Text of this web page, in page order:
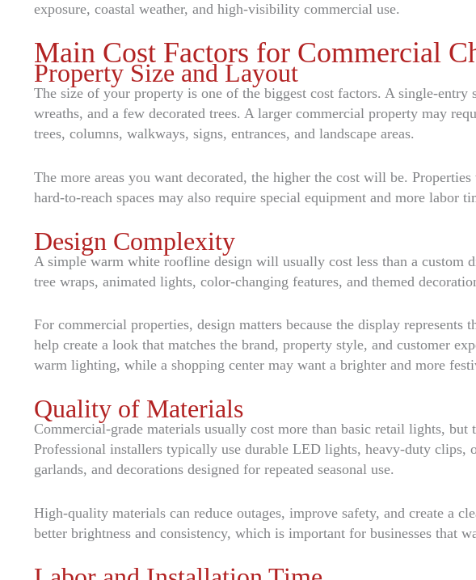
exposure, coastal weather, and high-visibility commercial use.
Main Cost Factors for Commercial
Property Size and Layout
The size of your property is one of the biggest cost factors. A single-
wreaths, and a few decorated trees. A larger commercial property may
trees, columns, walkways, signs, entrances, and landscape areas.
The more areas you want decorated, the higher the cost will be.
hard-to-reach spaces may also require special equipment and more labor
Design Complexity
A simple warm white roofline design will usually cost less than a custom
tree wraps, animated lights, color-changing features, and themed
For commercial properties, design matters because the display represents
help create a look that matches the brand, property style, and customer
warm lighting, while a shopping center may want a brighter and more
Quality of Materials
Commercial-grade materials usually cost more than basic retail lights, but
Professional installers typically use durable LED lights, heavy-duty clips,
garlands, and decorations designed for repeated seasonal use.
High-quality materials can reduce outages, improve safety, and create a
better brightness and consistency, which is important for businesses that